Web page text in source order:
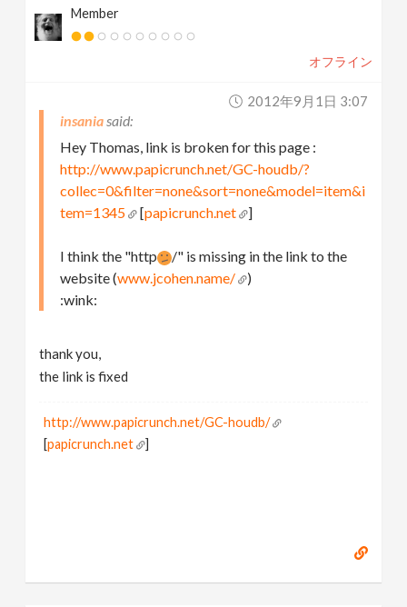
Member
オフライン
2012年9月1日 3:07
insania
Hey Thomas, link is broken for this page :
http://www.papicrunch.net/GC-houdb/?
collec=0&filter=none&sort=none&model=item&i
tem=1345
[papicrunch.net ]
I think the "http
/" is missing in the link to the
website (www.jcohen.name/
)
:wink:
thank you,
the link is fixed
http://www.papicrunch.net/GC-houdb/
[papicrunch.net ]